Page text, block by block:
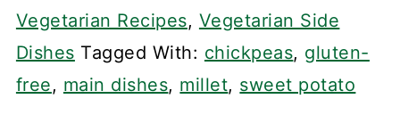
Vegetarian Recipes, Vegetarian Side
Dishes Tagged With: chickpeas, gluten-
free, main dishes, millet, sweet potato